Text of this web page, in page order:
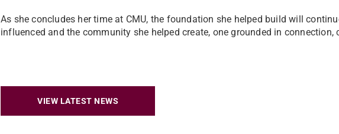
As she concludes her time at CMU, the foundation she helped build will
influenced and the community she helped create, one grounded in
VIEW LATEST NEWS